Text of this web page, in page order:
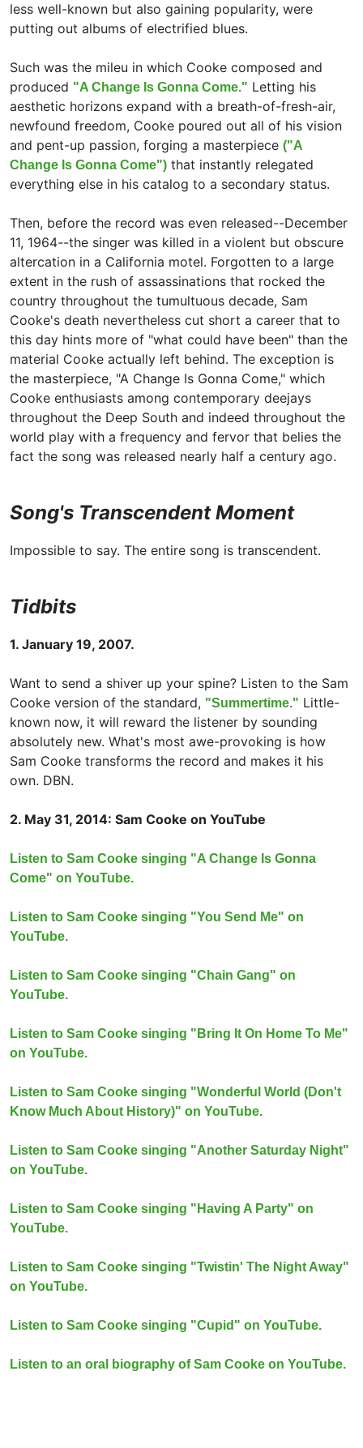
less well-known but also gaining popularity, were
putting out albums of electrified blues.
Such was the mileu in which Cooke composed and
produced "A Change Is Gonna Come." Letting his
aesthetic horizons expand with a breath-of-fresh-air,
newfound freedom, Cooke poured out all of his vision
and pent-up passion, forging a masterpiece ("A
Change Is Gonna Come") that instantly relegated
everything else in his catalog to a secondary status.
Then, before the record was even released--December
11, 1964--the singer was killed in a violent but obscure
altercation in a California motel. Forgotten to a large
extent in the rush of assassinations that rocked the
country throughout the tumultuous decade, Sam
Cooke's death nevertheless cut short a career that to
this day hints more of "what could have been" than the
material Cooke actually left behind. The exception is
the masterpiece, "A Change Is Gonna Come," which
Cooke enthusiasts among contemporary deejays
throughout the Deep South and indeed throughout the
world play with a frequency and fervor that belies the
fact the song was released nearly half a century ago.
Song's Transcendent Moment
Impossible to say. The entire song is transcendent.
Tidbits
1. January 19, 2007.
Want to send a shiver up your spine? Listen to the Sam
Cooke version of the standard, "Summertime." Little-
known now, it will reward the listener by sounding
absolutely new. What's most awe-provoking is how
Sam Cooke transforms the record and makes it his
own. DBN.
2. May 31, 2014: Sam Cooke on YouTube
Listen to Sam Cooke singing "A Change Is Gonna
Come" on YouTube.
Listen to Sam Cooke singing "You Send Me" on
YouTube.
Listen to Sam Cooke singing "Chain Gang" on
YouTube.
Listen to Sam Cooke singing "Bring It On Home To Me"
on YouTube.
Listen to Sam Cooke singing "Wonderful World (Don't
Know Much About History)" on YouTube.
Listen to Sam Cooke singing "Another Saturday Night"
on YouTube.
Listen to Sam Cooke singing "Having A Party" on
YouTube.
Listen to Sam Cooke singing "Twistin' The Night Away"
on YouTube.
Listen to Sam Cooke singing "Cupid" on YouTube.
Listen to an oral biography of Sam Cooke on YouTube.